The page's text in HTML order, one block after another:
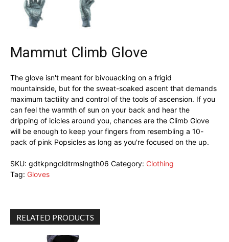
Mammut Climb Glove
The glove isn't meant for bivouacking on a frigid
mountainside, but for the sweat-soaked ascent that demands
maximum tactility and control of the tools of ascension. If you
can feel the warmth of sun on your back and hear the
dripping of icicles around you, chances are the Climb Glove
will be enough to keep your fingers from resembling a 10-
pack of pink Popsicles as long as you're focused on the up.
SKU: gdtkpngcldtrmslngth06 Category: Clothing
Tag: Gloves
RELATED PRODUCTS